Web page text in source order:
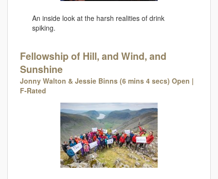
An inside look at the harsh realities of drink
spiking.
Fellowship of Hill, and Wind, and
Sunshine
Jonny Walton & Jessie Binns (6 mins 4 secs) Open |
F-Rated